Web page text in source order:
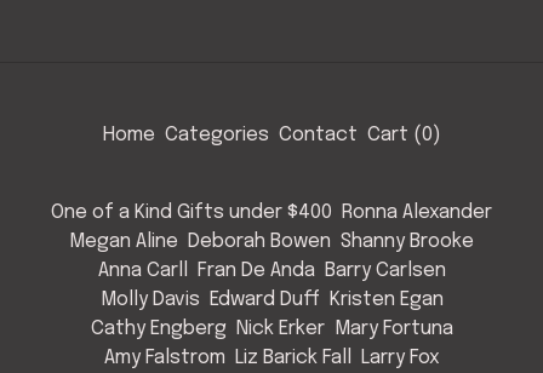
Home Categories Contact Cart (0)
One of a Kind Gifts under $400
Ronna Alexander
Megan Aline
Deborah Bowen Shanny Brooke
Anna Carll
Fran De Anda
Barry Carlsen
Molly Davis
Edward Duff
Kristen Egan
Cathy Engberg
Nick Erker
Mary Fortuna
Amy Falstrom
Liz Barick Fall
Larry Fox